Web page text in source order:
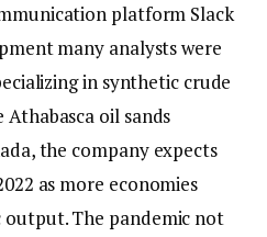
platform Slack
many analysts were
in synthetic crude
oil sands
the company expects
as more economies
The pandemic not